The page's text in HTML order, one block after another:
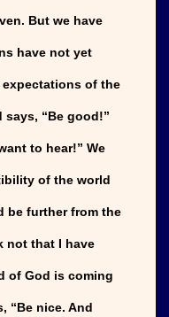
But we have
have not yet
expectations of the
“Be good!”
to hear!” We
of the world
be further from the
not that I have
of God is coming
“Be nice. And